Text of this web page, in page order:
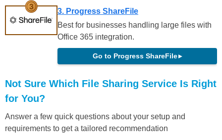
3. Progress ShareFile
Best for businesses handling large files with
Office 365 integration.
Go to Progress ShareFile▸
Not Sure Which File Sharing Service Is Right
for You?
Answer a few quick questions about your setup and
requirements to get a tailored recommendation